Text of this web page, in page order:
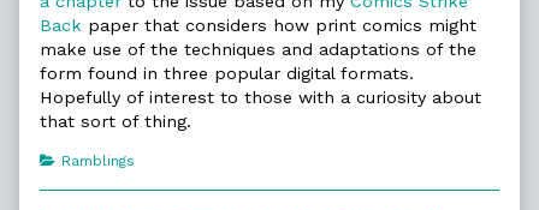
Back paper that considers how print comics might
make use of the techniques and adaptations of the
form found in three popular digital formats.
Hopefully of interest to those with a curiosity about
that sort of thing.
Categories
Ramblings